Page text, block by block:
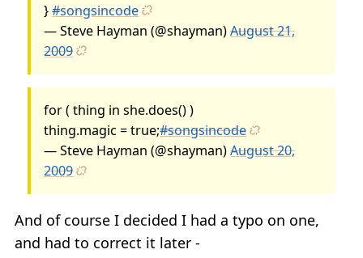
}#songsincode
— Steve Hayman (@shayman)August 21,
2009
for ( thing in she.does() )
thing.magic = true;#songsincode
— Steve Hayman (@shayman)August 20,
2009
And of course I decided I had a typo on one,
and had to correct it later -